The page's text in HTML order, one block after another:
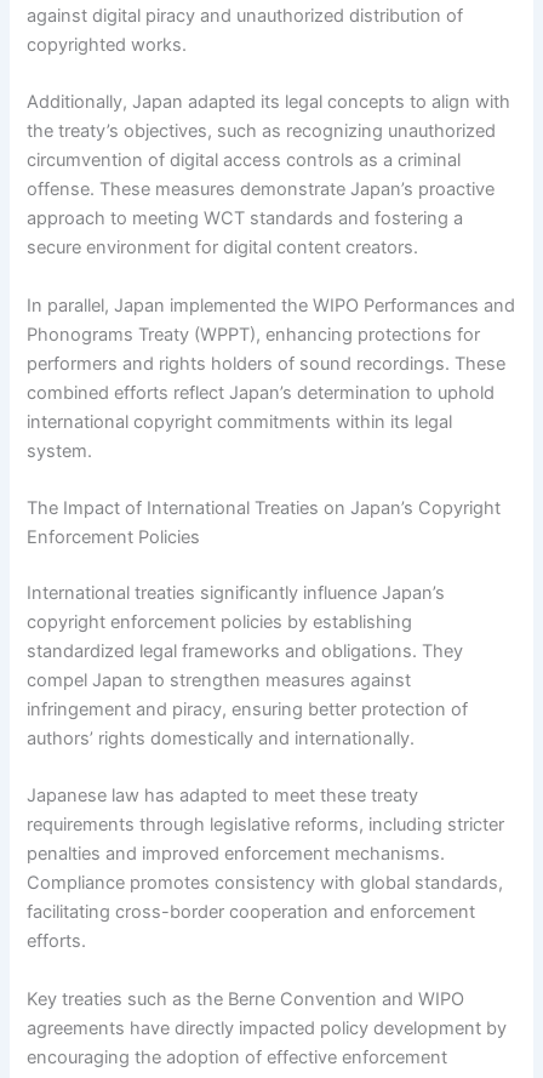
against digital piracy and unauthorized distribution of
copyrighted works.
Additionally, Japan adapted its legal concepts to align with
the treaty’s objectives, such as recognizing unauthorized
circumvention of digital access controls as a criminal
offense. These measures demonstrate Japan’s proactive
approach to meeting WCT standards and fostering a
secure environment for digital content creators.
In parallel, Japan implemented the WIPO Performances and
Phonograms Treaty (WPPT), enhancing protections for
performers and rights holders of sound recordings. These
combined efforts reflect Japan’s determination to uphold
international copyright commitments within its legal
system.
The Impact of International Treaties on Japan’s Copyright
Enforcement Policies
International treaties significantly influence Japan’s
copyright enforcement policies by establishing
standardized legal frameworks and obligations. They
compel Japan to strengthen measures against
infringement and piracy, ensuring better protection of
authors’ rights domestically and internationally.
Japanese law has adapted to meet these treaty
requirements through legislative reforms, including stricter
penalties and improved enforcement mechanisms.
Compliance promotes consistency with global standards,
facilitating cross-border cooperation and enforcement
efforts.
Key treaties such as the Berne Convention and WIPO
agreements have directly impacted policy development by
encouraging the adoption of effective enforcement